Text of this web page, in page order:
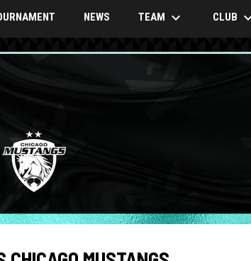
NEWS TEAM keyboard_arrow_down CLUB